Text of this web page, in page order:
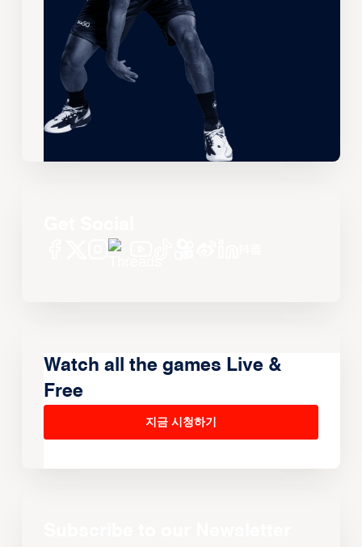
Watch all the games Live &
Free
지금 시청하기